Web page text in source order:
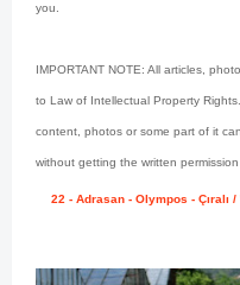
you.
IMPORTANT NOTE: All articles,
to Law of Intellectual Property
content, photos or some part of it
without getting the written
22 - Adrasan - Olympos - Çıralı